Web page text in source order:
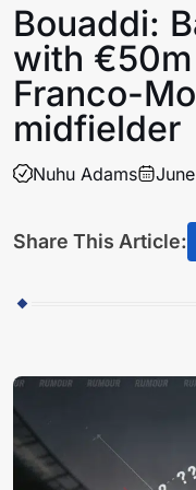
Bouaddi:
with €50m
Franco-
midfielder
Nuhu Adams
Share This Article: